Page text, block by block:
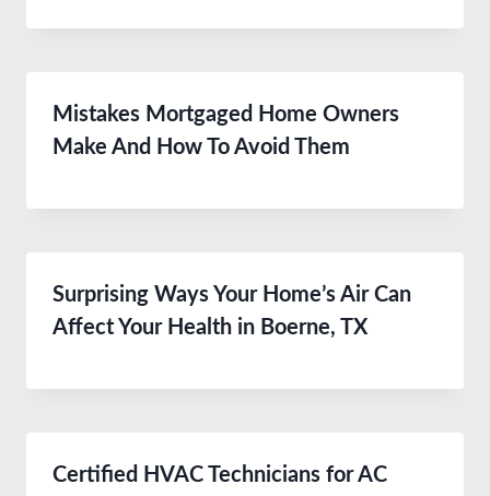
Mistakes Mortgaged Home Owners
Make And How To Avoid Them
Surprising Ways Your Home’s Air Can
Affect Your Health in Boerne, TX
Certified HVAC Technicians for AC